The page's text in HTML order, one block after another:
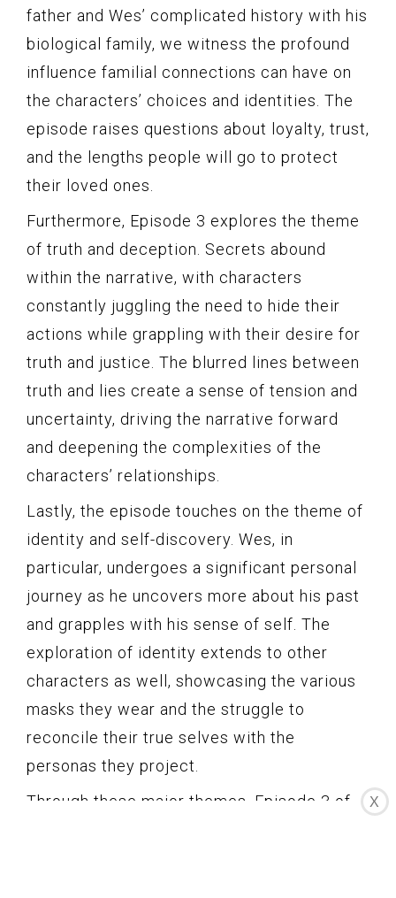
father and Wes’ complicated history with his
biological family, we witness the profound
influence familial connections can have on
the characters’ choices and identities. The
episode raises questions about loyalty, trust,
and the lengths people will go to protect
their loved ones.
Furthermore, Episode 3 explores the theme
of truth and deception. Secrets abound
within the narrative, with characters
constantly juggling the need to hide their
actions while grappling with their desire for
truth and justice. The blurred lines between
truth and lies create a sense of tension and
uncertainty, driving the narrative forward
and deepening the complexities of the
characters’ relationships.
Lastly, the episode touches on the theme of
identity and self-discovery. Wes, in
particular, undergoes a significant personal
journey as he uncovers more about his past
and grapples with his sense of self. The
exploration of identity extends to other
characters as well, showcasing the various
masks they wear and the struggle to
reconcile their true selves with the
personas they project.
Through these major themes, Episode 3 of
X